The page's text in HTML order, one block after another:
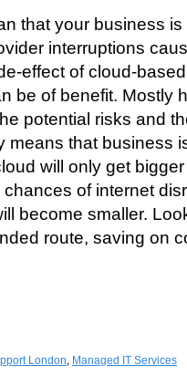
that your business
interruptions
effect of cloud-
be of benefit. Mostly
potential risks and
means that business
will only get
of internet
become smaller.
route, saving on
London, Managed IT Services